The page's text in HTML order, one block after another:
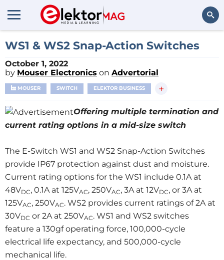
Search
WS1 & WS2 Snap-Action Switches
October 1, 2022
by Mouser Electronics on Advertorial
MOUSER SWITCH ELEKTOR BUSINESS +
Offering multiple termination and
current rating options in a mid-size switch
The E-Switch WS1 and WS2 Snap-Action Switches
provide IP67 protection against dust and moisture.
Current rating options for the WS1 include 0.1A at
48VDC, 0.1A at 125VAC, 250VAC, 3A at 12VDC, or 3A at
125VAC, 250VAC. WS2 provides current ratings of 2A at
30VDC or 2A at 250VAC. WS1 and WS2 switches
feature a 130gf operating force, 100,000-cycle
electrical life expectancy, and 500,000-cycle
mechanical life.